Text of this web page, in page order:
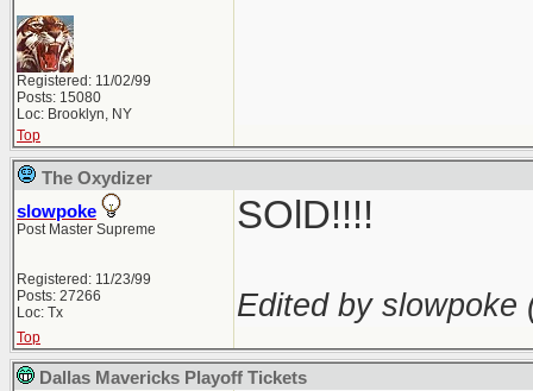
Registered: 11/02/99
Posts: 15080
Loc: Brooklyn, NY
Top
The Oxydizer
slowpoke
Post Master Supreme
Registered: 11/23/99
Posts: 27266
Loc: Tx
SOlD!!!!
Edited by slowpoke
Top
Dallas Mavericks Playoff Tickets